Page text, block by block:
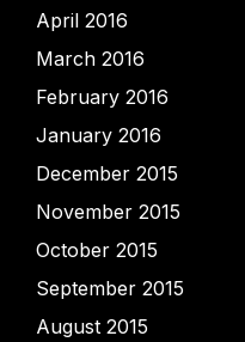
April 2016
March 2016
February 2016
January 2016
December 2015
November 2015
October 2015
September 2015
August 2015